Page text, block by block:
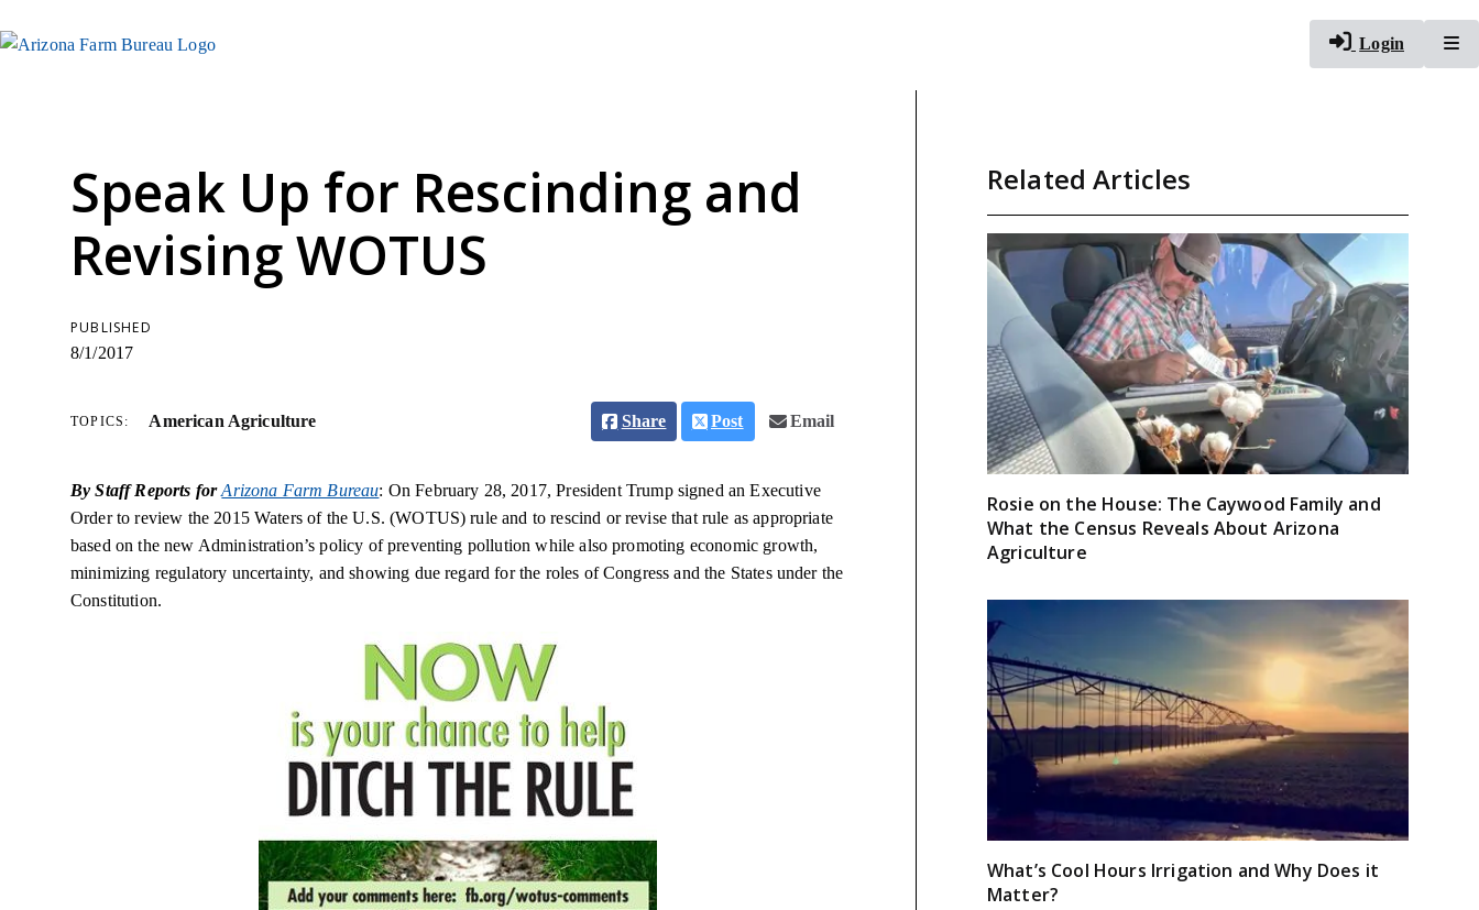
Login
Speak Up for Rescinding and
Revising WOTUS
PUBLISHED
8/1/2017
TOPICS: American Agriculture Share Post Email
By Staff Reports forArizona Farm Bureau: On February 28, 2017, President Trump signed an Executive
Order to review the 2015 Waters of the U.S. (WOTUS) rule and to rescind or revise that rule as appropriate
based on the new Administration’s policy of preventing pollution while also promoting economic growth,
minimizing regulatory uncertainty, and showing due regard for the roles of Congress and the States under the
Constitution.
Related Articles
Rosie on the House: The Caywood Family and
What the Census Reveals About Arizona
Agriculture
What’s Cool Hours Irrigation and Why Does it
Matter?